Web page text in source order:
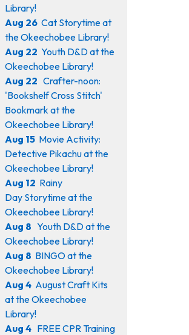
Library!
Aug 26 Cat Storytime at
the Okeechobee Library!
Aug 22 Youth D&D at the
Okeechobee Library!
Aug 22 Crafter-noon:
'Bookshelf Cross Stitch'
Bookmark at the
Okeechobee Library!
Aug 15 Movie Activity:
Detective Pikachu at the
Okeechobee Library!
Aug 12 Rainy
Day Storytime at the
Okeechobee Library!
Aug 8 Youth D&D at the
Okeechobee Library!
Aug 8 BINGO at the
Okeechobee Library!
Aug 4 August Craft Kits
at the Okeechobee
Library!
Aug 4 FREE CPR Training